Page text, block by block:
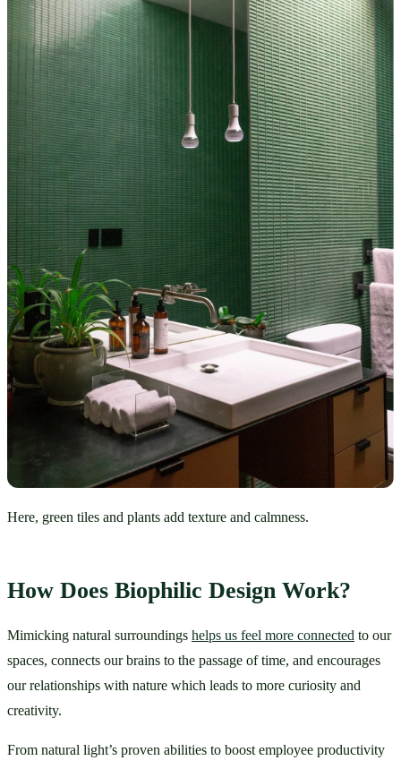
Here, green tiles and plants add texture and calmness.
How Does Biophilic Design Work?
Mimicking natural surroundings helps us feel more connected to our
spaces, connects our brains to the passage of time, and encourages
our relationships with nature which leads to more curiosity and
creativity.
From natural light’s proven abilities to boost employee productivity